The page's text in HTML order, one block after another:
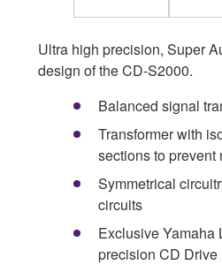
Ultra high precision, Super
design of the CD-S2000.
Balanced signal
Transformer with
sections to prevent
Symmetrical
circuits
Exclusive Yamaha
precision CD Drive